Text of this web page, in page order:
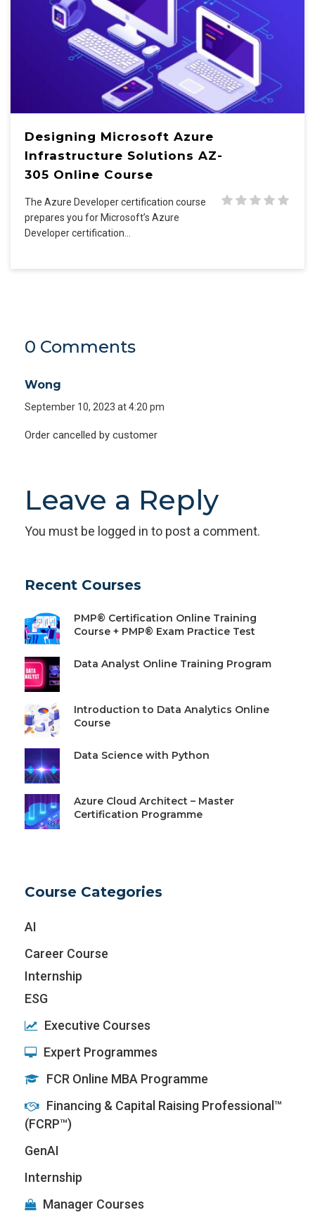
Designing Microsoft Azure
Infrastructure Solutions AZ-
305 Online Course
The Azure Developer certification course
prepares you for Microsoft’s Azure
Developer certification…
0 Comments
Wong
September 10, 2023 at 4:20 pm
Order cancelled by customer
Leave a Reply
You must be logged in to post a comment.
Recent Courses
PMP® Certification Online Training
Course + PMP® Exam Practice Test
Data Analyst Online Training Program
Introduction to Data Analytics Online
Course
Data Science with Python
Azure Cloud Architect – Master
Certification Programme
Course Categories
AI
Career Course
Internship
ESG
Executive Courses
Expert Programmes
FCR Online MBA Programme
Financing & Capital Raising Professional™
(FCRP™)
GenAI
Internship
Manager Courses